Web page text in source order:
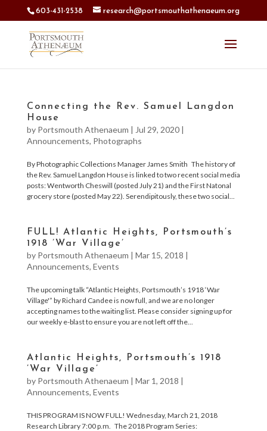
603-431-2538 research@portsmouthathenaeum.org
Connecting the Rev. Samuel Langdon
House
by Portsmouth Athenaeum | Jul 29, 2020|
Announcements, Photographs
By Photographic Collections Manager James Smith The history of
the Rev. Samuel Langdon House is linked to two recent social media
posts: Wentworth Cheswill (posted July 21) and the First Natonal
grocery store (posted May 22). Serendipitously, these two social...
FULL! Atlantic Heights, Portsmouth’s
1918 ’War Village’
by Portsmouth Athenaeum | Mar 15, 2018 |
Announcements, Events
The upcoming talk “Atlantic Heights, Portsmouth’s 1918 ‘War
Village'” by Richard Candee is now full, and we are no longer
accepting names to the waiting list. Please consider signing up for
our weekly e-blast to ensure you are not left off the...
Atlantic Heights, Portsmouth’s 1918
’War Village’
by Portsmouth Athenaeum | Mar 1, 2018 |
Announcements, Events
THIS PROGRAM IS NOW FULL! Wednesday, March 21, 2018
Research Library 7:00 p.m. The 2018 Program Series: